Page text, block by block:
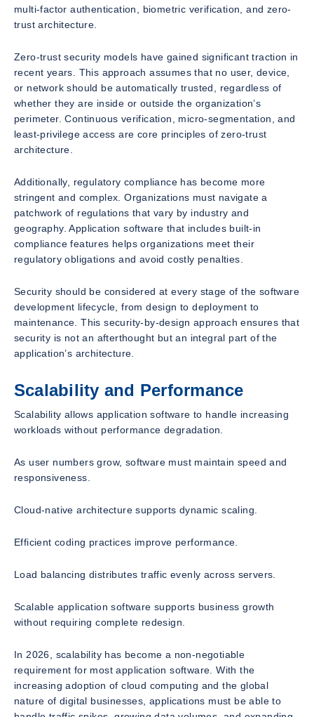
multi-factor authentication, biometric verification, and zero-
trust architecture.
Zero-trust security models have gained significant traction in
recent years. This approach assumes that no user, device,
or network should be automatically trusted, regardless of
whether they are inside or outside the organization’s
perimeter. Continuous verification, micro-segmentation, and
least-privilege access are core principles of zero-trust
architecture.
Additionally, regulatory compliance has become more
stringent and complex. Organizations must navigate a
patchwork of regulations that vary by industry and
geography. Application software that includes built-in
compliance features helps organizations meet their
regulatory obligations and avoid costly penalties.
Security should be considered at every stage of the software
development lifecycle, from design to deployment to
maintenance. This security-by-design approach ensures that
security is not an afterthought but an integral part of the
application’s architecture.
Scalability and Performance
Scalability allows application software to handle increasing
workloads without performance degradation.
As user numbers grow, software must maintain speed and
responsiveness.
Cloud-native architecture supports dynamic scaling.
Efficient coding practices improve performance.
Load balancing distributes traffic evenly across servers.
Scalable application software supports business growth
without requiring complete redesign.
In 2026, scalability has become a non-negotiable
requirement for most application software. With the
increasing adoption of cloud computing and the global
nature of digital businesses, applications must be able to